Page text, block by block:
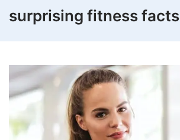
surprising fitness facts